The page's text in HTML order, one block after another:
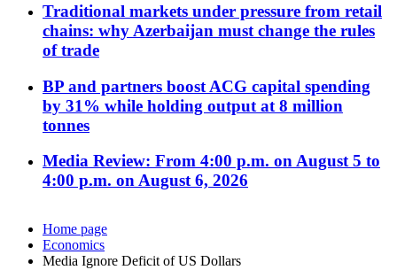
Traditional markets under pressure from retail
chains: why Azerbaijan must change the rules
of trade
BP and partners boost ACG capital spending
by 31% while holding output at 8 million
tonnes
Media Review: From 4:00 p.m. on August 5 to
4:00 p.m. on August 6, 2026
Home page
Economics
Media Ignore Deficit of US Dollars